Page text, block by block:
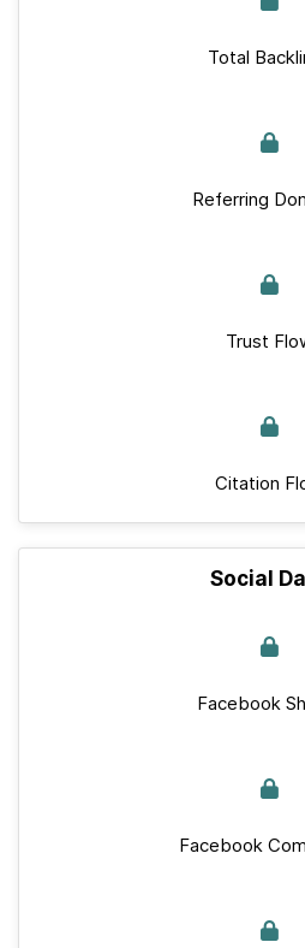
Total
Referring
Trust
Citation
Social
Facebook
Facebook